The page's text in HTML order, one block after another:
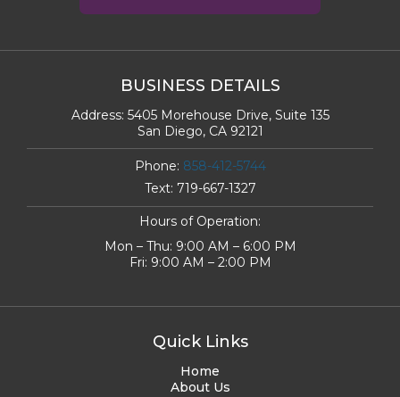
BUSINESS DETAILS
Address: 5405 Morehouse Drive, Suite 135
San Diego, CA 92121
Phone: 858-412-5744
Text: 719-667-1327
Hours of Operation:
Mon – Thu: 9:00 AM – 6:00 PM
Fri: 9:00 AM – 2:00 PM
Quick Links
Home
About Us